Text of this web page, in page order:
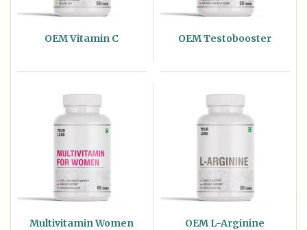
OEM Vitamin C OEM Testobooster
Multivitamin Women OEM L-Arginine